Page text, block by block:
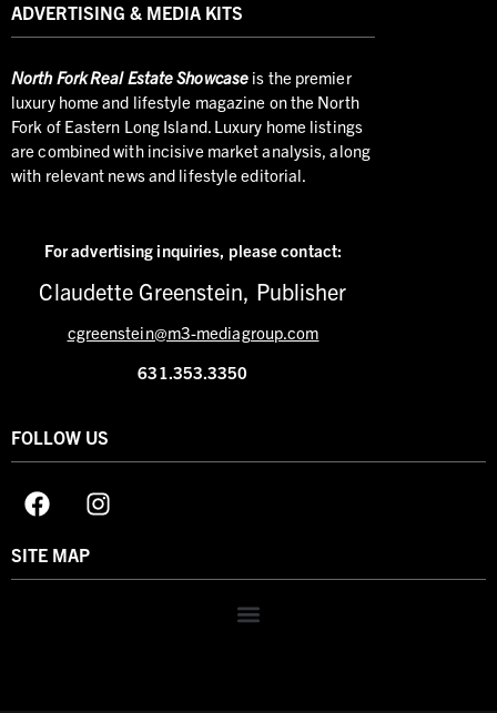
ADVERTISING & MEDIA KITS
NorthFork Real Estate Showcase is the premier
luxury home and lifestyle magazine on the North
Fork of Eastern Long Island. Luxury home listings
are combined with incisive market analysis, along
with relevant news and lifestyle editorial.
For advertising inquiries, please contact:
Claudette Greenstein, Publisher
cgreenstein@m3-mediagroup.com
631.353.3350
FOLLOW US
SITE MAP